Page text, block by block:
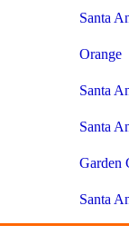
Santa
Orange
Santa
Santa
Garden
Santa